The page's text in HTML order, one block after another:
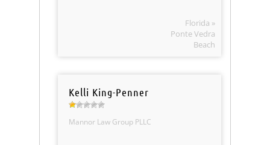
Florida »
Ponte Vedra
Beach
Kelli King-Penner
Mannor Law Group PLLC